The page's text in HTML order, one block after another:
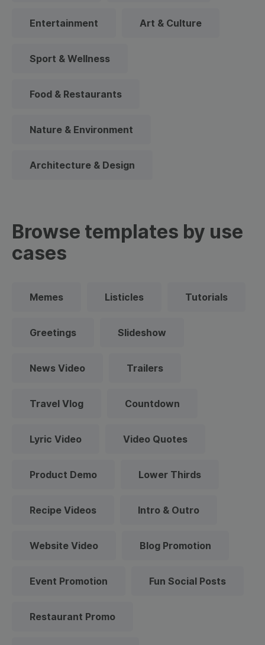
Entertainment Art & Culture
Sport & Wellness
Food & Restaurants
Nature & Environment
Architecture & Design
Browse templates by use
cases
Memes Listicles Tutorials
Greetings Slideshow
News Video Trailers
Travel Vlog Countdown
Lyric Video Video Quotes
Product Demo Lower Thirds
Recipe Videos Intro & Outro
Website Video Blog Promotion
Event Promotion Fun Social Posts
Restaurant Promo